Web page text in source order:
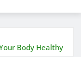
Body Healthy